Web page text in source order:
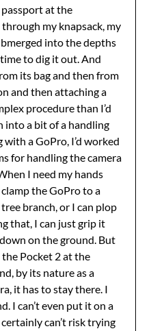
passport at the
my knapsack, my
into the depths
to dig it out. And
its bag and then from
and then attaching a
procedure than I’d
into a bit of a handling
a GoPro, I’d worked
for handling the camera
I need my hands
the GoPro to a
branch, or I can plop
that, I can just grip it
on the ground. But
Pocket 2 at the
by its nature as a
it has to stay there. I
I can’t even put it on a
can’t risk trying